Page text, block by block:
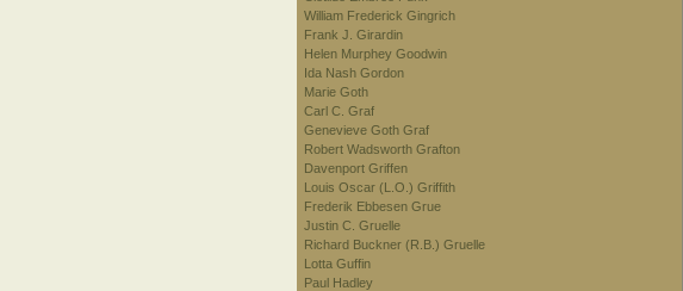
William Frederick Gingrich
Frank J. Girardin
Helen Murphey Goodwin
Ida Nash Gordon
Marie Goth
Carl C. Graf
Genevieve Goth Graf
Robert Wadsworth Grafton
Davenport Griffen
Louis Oscar (L.O.) Griffith
Frederik Ebbesen Grue
Justin C. Gruelle
Richard Buckner (R.B.) Gruelle
Lotta Guffin
Paul Hadley